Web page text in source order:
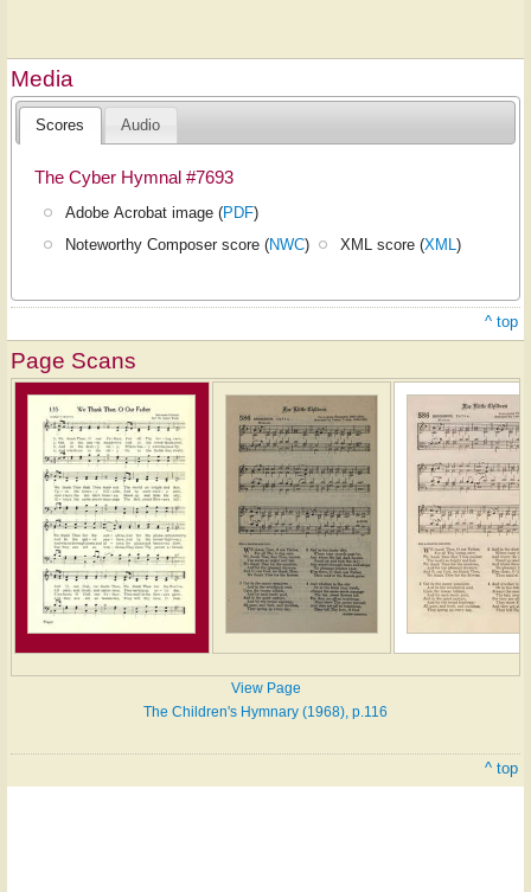
Media
Scores Audio
The Cyber Hymnal #7693
Adobe Acrobat image (PDF)
Noteworthy Composer score (NWC) XML score (XML)
^ top
Page Scans
View Page
The Children's Hymnary (1968), p.116
^ top